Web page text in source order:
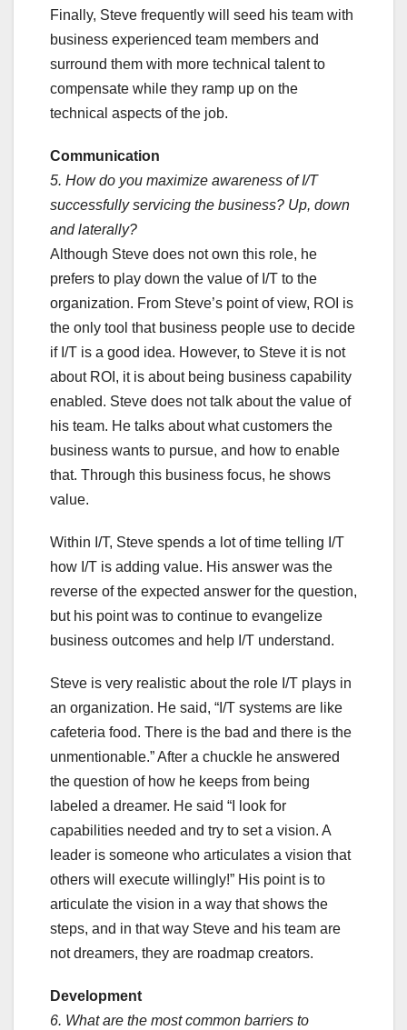
Finally, Steve frequently will seed his team with
business experienced team members and
surround them with more technical talent to
compensate while they ramp up on the
technical aspects of the job.
Communication
5. How do you maximize awareness of I/T
successfully servicing the business? Up, down
and laterally?
Although Steve does not own this role, he
prefers to play down the value of I/T to the
organization. From Steve’s point of view, ROI is
the only tool that business people use to decide
if I/T is a good idea. However, to Steve it is not
about ROI, it is about being business capability
enabled. Steve does not talk about the value of
his team. He talks about what customers the
business wants to pursue, and how to enable
that. Through this business focus, he shows
value.
Within I/T, Steve spends a lot of time telling I/T
how I/T is adding value. His answer was the
reverse of the expected answer for the question,
but his point was to continue to evangelize
business outcomes and help I/T understand.
Steve is very realistic about the role I/T plays in
an organization. He said, “I/T systems are like
cafeteria food. There is the bad and there is the
unmentionable.” After a chuckle he answered
the question of how he keeps from being
labeled a dreamer. He said “I look for
capabilities needed and try to set a vision. A
leader is someone who articulates a vision that
others will execute willingly!” His point is to
articulate the vision in a way that shows the
steps, and in that way Steve and his team are
not dreamers, they are roadmap creators.
Development
6. What are the most common barriers to